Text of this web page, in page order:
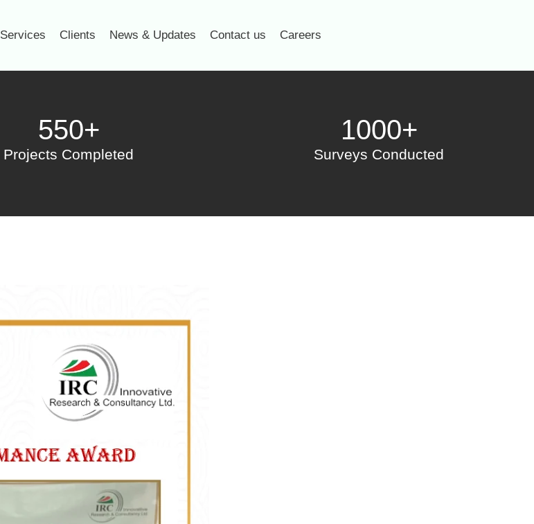
Services Clients News & Updates Contact us Careers
550+
Projects Completed
1000+
Surveys Conducted